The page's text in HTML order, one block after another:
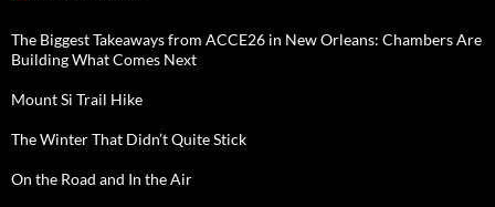
The Biggest Takeaways from ACCE26 in New Orleans: Chambers Are
Building What Comes Next
Mount Si Trail Hike
The Winter That Didn’t Quite Stick
On the Road and In the Air